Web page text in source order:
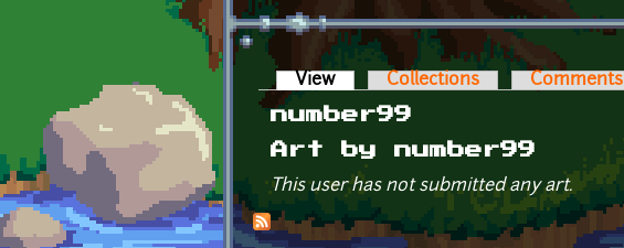
Primary tabs
View (active tab)Collections Comments
number99
Art by number99
This user has not submitted any art.